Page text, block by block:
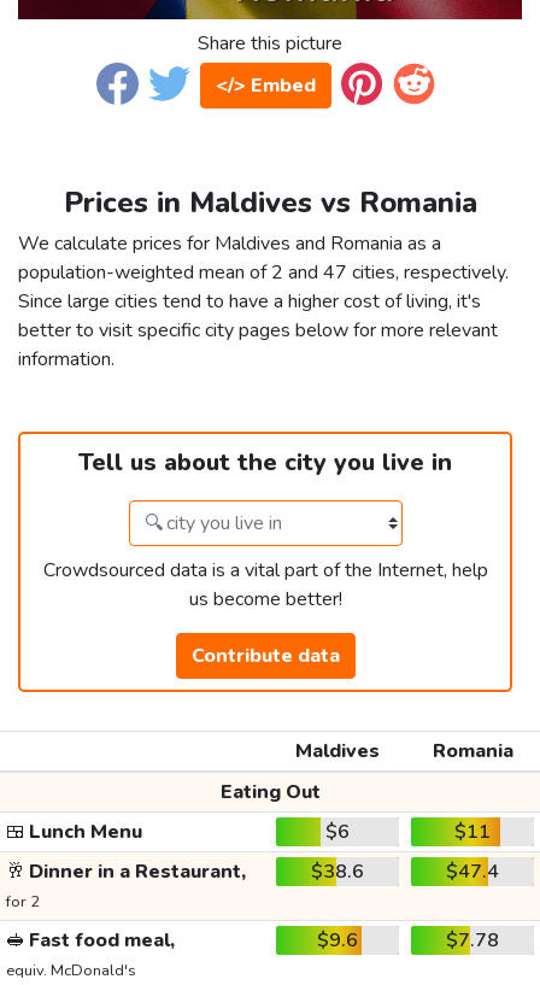
Share this picture
</> Embed
Prices in Maldives vs Romania
We calculate prices for Maldives and Romania as a
population-weighted mean of 2 and 47 cities, respectively.
Since large cities tend to have a higher cost of living, it's
better to visit specific city pages below for more relevant
information.
Tell us about the city you live in
Crowdsourced data is a vital part of the Internet, help
us become better!
Contribute data
Maldives
Romania
Eating Out
🍱 Lunch Menu $6
$11
🥂 Dinner in a Restaurant,
for 2
$38.6 $47.4
🥪 Fast food meal,
equiv. McDonald's
$9.6 $7.78